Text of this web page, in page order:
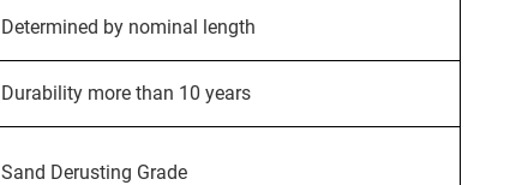
Determined by nominal length
Durability more than 10 years
Sand Derusting Grade